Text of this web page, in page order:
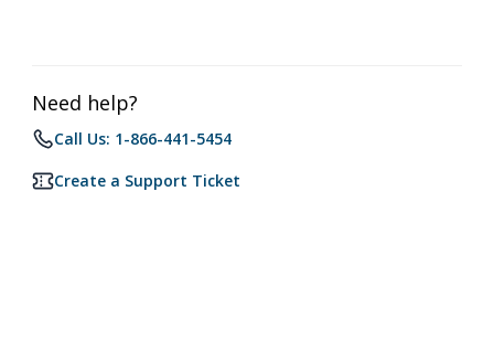
Need help?
Call Us: 1-866-441-5454
Create a Support Ticket